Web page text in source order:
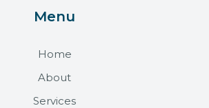
Menu
Home
About
Services